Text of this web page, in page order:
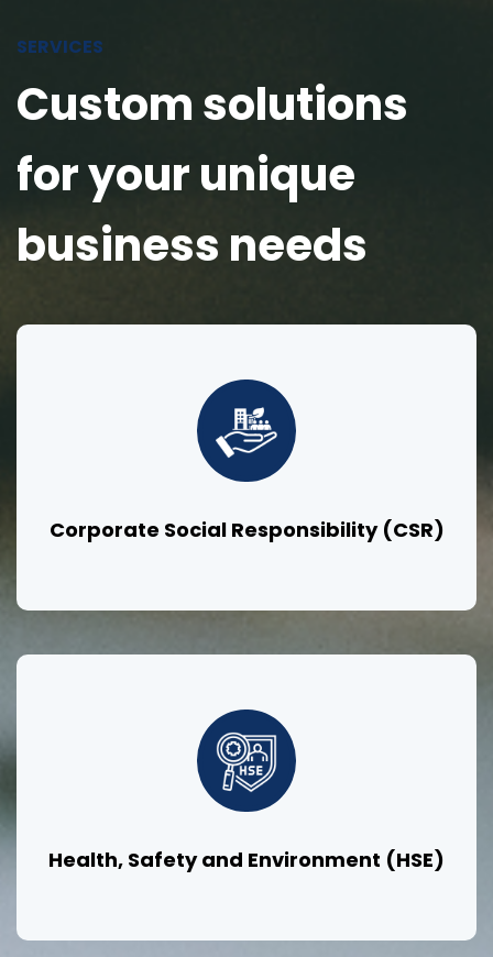
SERVICES
Custom solutions
for your unique
business needs
Corporate Social Responsibility (CSR)
Health, Safety and Environment (HSE)